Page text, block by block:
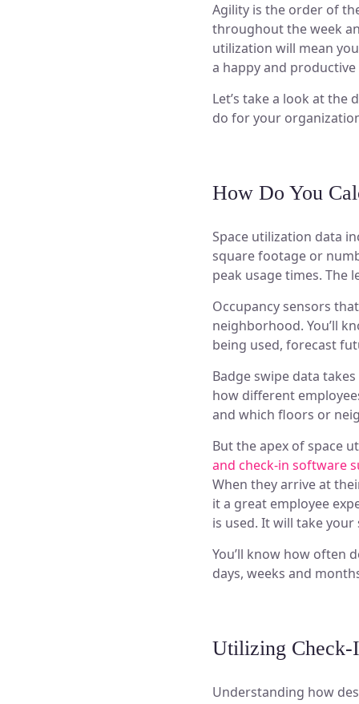
Agility is the order of
throughout the week
utilization will mean
a happy and
Let’s take a look at
do for your
How Do You
Space utilization data
square footage or
peak usage times. The
Occupancy sensors
neighborhood. You’ll
being used, forecast
Badge swipe data
how different
and which floors or
But the apex of space
and check-in software
When they arrive at
it a great employee
is used. It will take
You’ll know how often
days, weeks and
Utilizing Check-
Understanding how